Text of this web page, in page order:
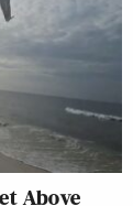
Above